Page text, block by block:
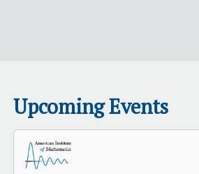
Upcoming Events